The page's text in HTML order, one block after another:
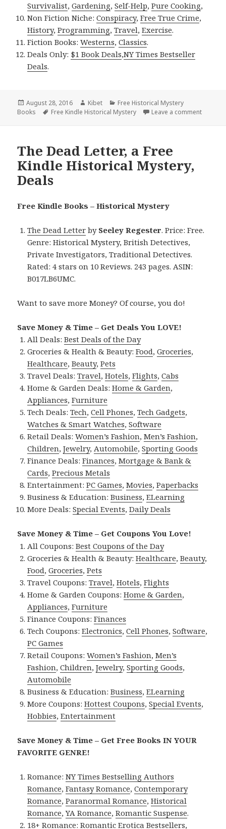
Survivalist,Gardening,Self-Help,Pure Cooking,
Non Fiction Niche:Conspiracy,Free True Crime,
History,Programming,Travel,Exercise.
Fiction Books:Westerns,Classics.
Deals Only: $1 Book Deals,NY Times Bestseller
Deals.
Posted
on
August 28, 2016 Author
Kibet Categories
Free Historical Mystery
Books
Tags
Free Kindle Historical Mystery Leave a comment
The Dead Letter, a Free
Kindle Historical Mystery,
Deals
Free Kindle Books – Historical Mystery
The Dead Letter by Seeley Regester. Price: Free.
Genre: Historical Mystery, British Detectives,
Private Investigators, Traditional Detectives.
Rated: 4 stars on 10 Reviews. 243 pages. ASIN:
B017LB6UMC.
Want to save more Money? Of course, you do!
Save Money & Time – Get Deals You LOVE!
All Deals:Best Deals of the Day
Groceries & Health & Beauty:Food,Groceries,
Healthcare,Beauty,Pets
Travel Deals:Travel,Hotels,Flights,Cabs
Home & Garden Deals:Home & Garden,
Appliances,Furniture
Tech Deals:Tech,Cell Phones,Tech Gadgets,
Watches & Smart Watches,Software
Retail Deals:Women’s Fashion,Men’s Fashion,
Children,Jewelry, Automobile,Sporting Goods
Finance Deals:Finances,Mortgage & Bank &
Cards,Precious Metals
Entertainment:PC Games,Movies,Paperbacks
Business & Education:Business,ELearning
More Deals:Special Events,Daily Deals
Save Money & Time – Get Coupons You Love!
All Coupons:Best Coupons of the Day
Groceries & Health & Beauty:Healthcare,Beauty,
Food,Groceries,Pets
Travel Coupons:Travel,Hotels,Flights
Home & Garden Coupons:Home & Garden,
Appliances,Furniture
Finance Coupons:Finances
Tech Coupons:Electronics,Cell Phones,Software,
PC Games
Retail Coupons:Women’s Fashion,Men’s
Fashion,Children,Jewelry,Sporting Goods,
Automobile
Business & Education:Business,ELearning
More Coupons:Hottest Coupons,Special Events,
Hobbies,Entertainment
Save Money & Time – Get Free Books IN YOUR
FAVORITE GENRE!
Romance:NY Times Bestselling Authors
Romance,Fantasy Romance,Contemporary
Romance,Paranormal Romance,Historical
Romance,YA Romance,Romantic Suspense.
18+ Romance:Romantic Erotica Bestsellers,